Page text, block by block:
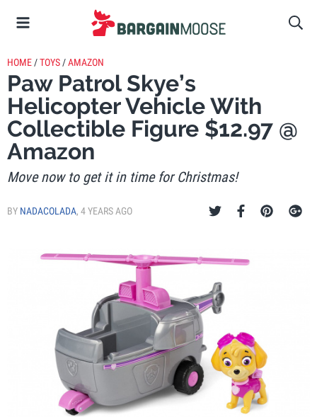
HOME /TOYS /AMAZON
Paw Patrol Skye’s
Helicopter Vehicle With
Collectible Figure $12.97 @
Amazon
Move now to get it in time for Christmas!
BY NADACOLADA, 4 YEARS AGO